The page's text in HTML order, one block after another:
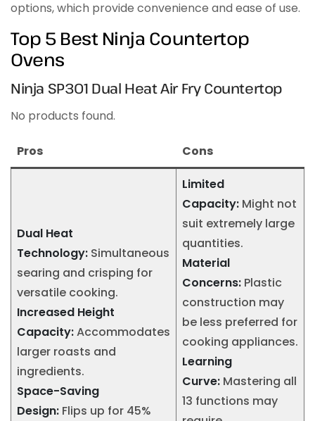
options, which provide convenience and ease of use.
Top 5 Best Ninja Countertop
Ovens
Ninja SP301 Dual Heat Air Fry Countertop
No products found.
Pros Cons
Dual Heat
Technology: Simultaneous
searing and crisping for
versatile cooking.
Increased Height
Capacity:Accommodates
larger roasts and
ingredients.
Space-Saving
Design: Flips up for 45%
Limited
Capacity: Might not
suit extremely large
quantities.
Material
Concerns: Plastic
construction may
be less preferred for
cooking appliances.
Learning
Curve: Mastering all
13 functions may